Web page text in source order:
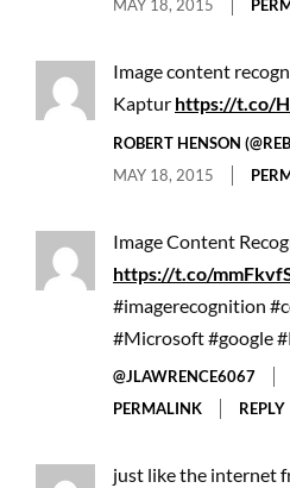
MAY 18, 2015
Image content
Kaptur https://t.co/
ROBERT HENSON
MAY 18, 2015
Image Content
https://t.co/
#imagerecognition
#Microsoft #google
@JLAWRENCE6067
PERMALINK
REPLY
just like the internet